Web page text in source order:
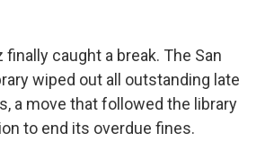
finally caught a break. The San
wiped out all outstanding late
a move that followed the library
to end its overdue fines.